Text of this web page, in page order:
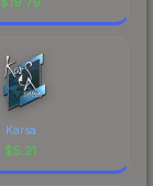
Karsa
$5.21